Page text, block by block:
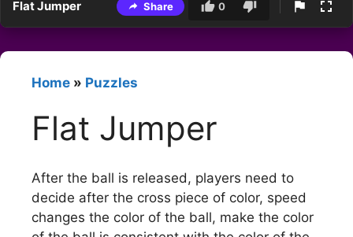
Flat Jumper Share 0
Home » Puzzles
Flat Jumper
After the ball is released, players need to
decide after the cross piece of color, speed
changes the color of the ball, make the color